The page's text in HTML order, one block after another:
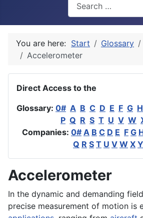
You are here: Start Glossary
Accelerometer
Direct Access to the
Glossary: 0# A B C D E F G H
P Q R S T U V W
Companies: 0# A B C D E F G
Q R S T U V W X Y
Accelerometer
In the dynamic and demanding
precise measurement of motion is